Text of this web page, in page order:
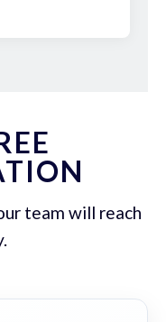
team will reach